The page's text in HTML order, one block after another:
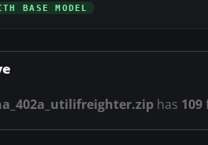
BASE MODEL
has 109